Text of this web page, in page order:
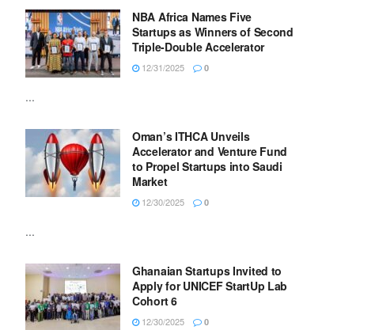
NBA Africa Names Five
Startups as Winners of Second
Triple-Double Accelerator
12/31/2025 0
...
Oman’s ITHCA Unveils
Accelerator and Venture Fund
to Propel Startups into Saudi
Market
12/30/2025 0
...
Ghanaian Startups Invited to
Apply for UNICEF StartUp Lab
Cohort 6
12/30/2025 0